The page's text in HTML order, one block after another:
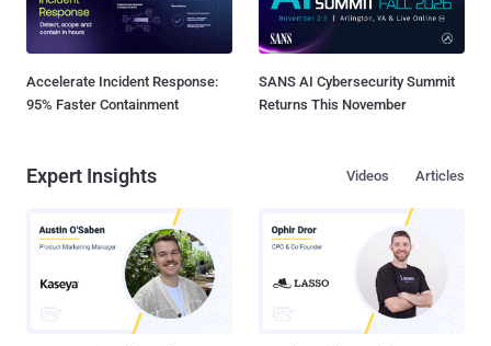
Accelerate Incident Response:
95% Faster Containment
SANS AI Cybersecurity Summit
Returns This November
Expert Insights Articles
Videos